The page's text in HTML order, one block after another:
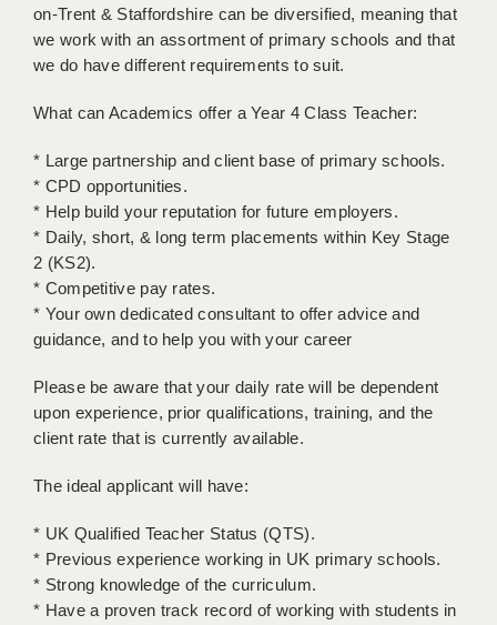
CRAWLEY
DONCASTER
GUILDFORD
HALIFAX
HULL
ISLE OF WIGHT
LEEDS
LIVERPOOL & WIRRAL
ROCHESTER
TUNBRIDGE WELLS
on-Trent & Staffordshire can be diversified, meaning that
we work with an assortment of primary schools and that
we do have different requirements to suit.
What can Academics offer a Year 4 Class Teacher:
* Large partnership and client base of primary schools.
* CPD opportunities.
* Help build your reputation for future employers.
* Daily, short, & long term placements within Key Stage
2 (KS2).
* Competitive pay rates.
* Your own dedicated consultant to offer advice and
guidance, and to help you with your career
Please be aware that your daily rate will be dependent
upon experience, prior qualifications, training, and the
client rate that is currently available.
The ideal applicant will have:
* UK Qualified Teacher Status (QTS).
* Previous experience working in UK primary schools.
* Strong knowledge of the curriculum.
* Have a proven track record of working with students in